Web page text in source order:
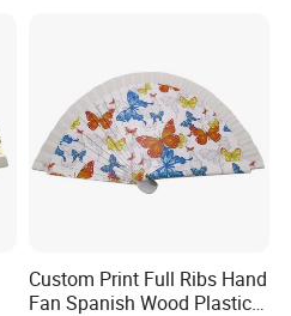
Custom Print Full Ribs Hand
Fan Spanish Wood Plastic